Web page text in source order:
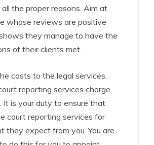
the proper reasons. Aim at
whose reviews are positive
they manage to have the
of their clients met.
costs to the legal services.
reporting services charge
It is your duty to ensure that
court reporting services for
they expect from you. You are